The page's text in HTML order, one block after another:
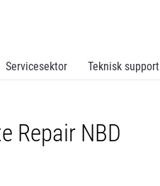
Servicesektor Teknisk support
Repair NBD